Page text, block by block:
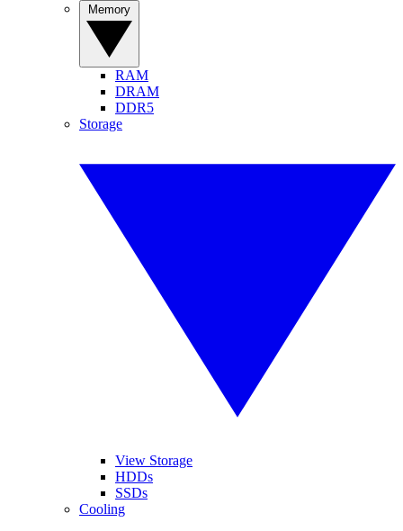
RAM
DRAM
DDR5
Storage
View Storage
HDDs
SSDs
Cooling